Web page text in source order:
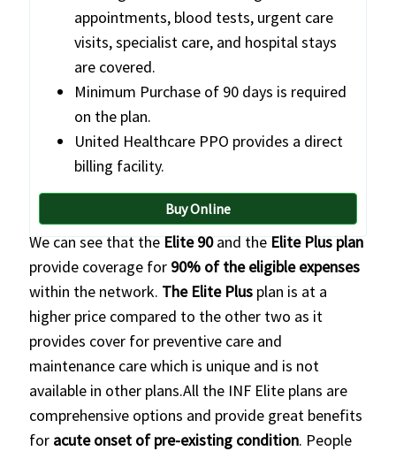
appointments, blood tests, urgent care
visits, specialist care, and hospital stays
are covered.
Minimum Purchase of 90 days is required
on the plan.
United Healthcare PPO provides a direct
billing facility.
Buy Online
We can see that theElite 90and theElite Plus plan
provide coverage for 90% of the eligible expenses
within the network. The Elite Plus plan is at a
higher price compared to the other two as it
provides cover for preventive care and
maintenance care which is unique and is not
available in other plans.All the INF Elite plans are
comprehensive options and provide great benefits
for acute onset of pre-existing condition. People